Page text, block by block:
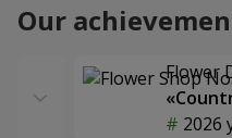
Our
Flower
2026